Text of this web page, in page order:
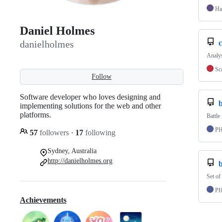
Daniel Holmes
danielholmes
Follow
Software developer who loves designing and
implementing solutions for the web and other
platforms.
57 followers · 17 following
Sydney, Australia
http://danielholmes.org
Achievements
Battle
Set of